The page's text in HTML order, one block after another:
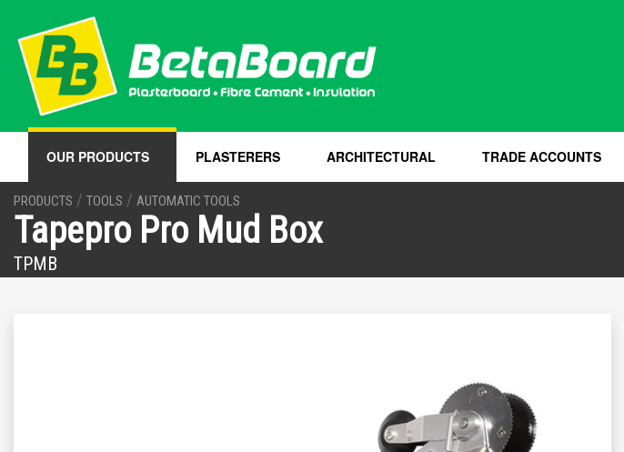
OUR PRODUCTS PLASTERERS ARCHITECTURAL TRADE ACCOUNTS
PRODUCTS / TOOLS / AUTOMATIC TOOLS
Tapepro Pro Mud Box
TPMB